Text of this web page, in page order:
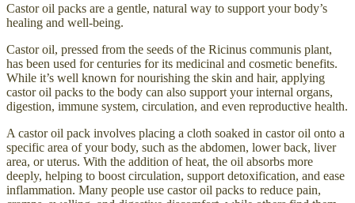
Castor oil packs are a gentle, natural way to support your body’s
healing and well-being.
Castor oil, pressed from the seeds of the Ricinus communis plant,
has been used for centuries for its medicinal and cosmetic benefits.
While it’s well known for nourishing the skin and hair, applying
castor oil packs to the body can also support your internal organs,
digestion, immune system, circulation, and even reproductive health.
A castor oil pack involves placing a cloth soaked in castor oil onto a
specific area of your body, such as the abdomen, lower back, liver
area, or uterus. With the addition of heat, the oil absorbs more
deeply, helping to boost circulation, support detoxification, and ease
inflammation. Many people use castor oil packs to reduce pain,